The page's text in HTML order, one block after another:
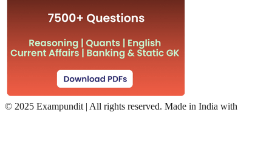
© 2025 Exampundit | All rights reserved. Made in India with